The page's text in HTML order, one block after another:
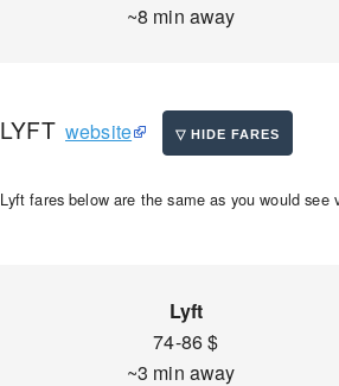
~8 min away
LYFT website
Lyft fares below are the same as you would see
Lyft
74-86 $
~3 min away